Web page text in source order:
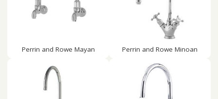
Perrin and Rowe Mayan Perrin and Rowe Minoan